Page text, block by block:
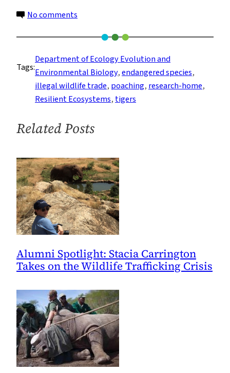
No comments
May
Have
Been
Responsible
for
Half
of
Past
Illegal
Tiger
Trade
Tags:
Department of Ecology Evolution and
Environmental Biology, endangered species
illegal wildlife trade, poaching, research-home
Resilient Ecosystems, tigers
Related Posts
Alumni Spotlight: Stacia Carrington
Takes on the Wildlife Trafficking Crisis